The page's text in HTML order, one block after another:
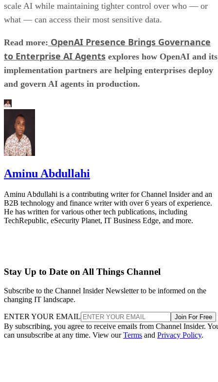
scale AI while maintaining tighter control over who — or
what — can access their most sensitive data.
Read more: OpenAI Presence Brings Governance
to Enterprise AI Agents explores how OpenAI and its
implementation partners are helping enterprises deploy
and govern AI agents in production.
Aminu Abdullahi
Aminu Abdullahi is a contributing writer for Channel Insider and an
B2B technology and finance writer with over 6 years of experience.
He has written for various other tech publications, including
TechRepublic, eSecurity Planet, IT Business Edge, and more.
Stay Up to Date on All Things Channel
Subscribe to the Channel Insider Newsletter to be informed on the
changing IT landscape.
ENTER YOUR EMAIL Join For Free
By subscribing, you agree to receive emails from Channel Insider.
can unsubscribe at any time. View ourTerms and Privacy Policy.